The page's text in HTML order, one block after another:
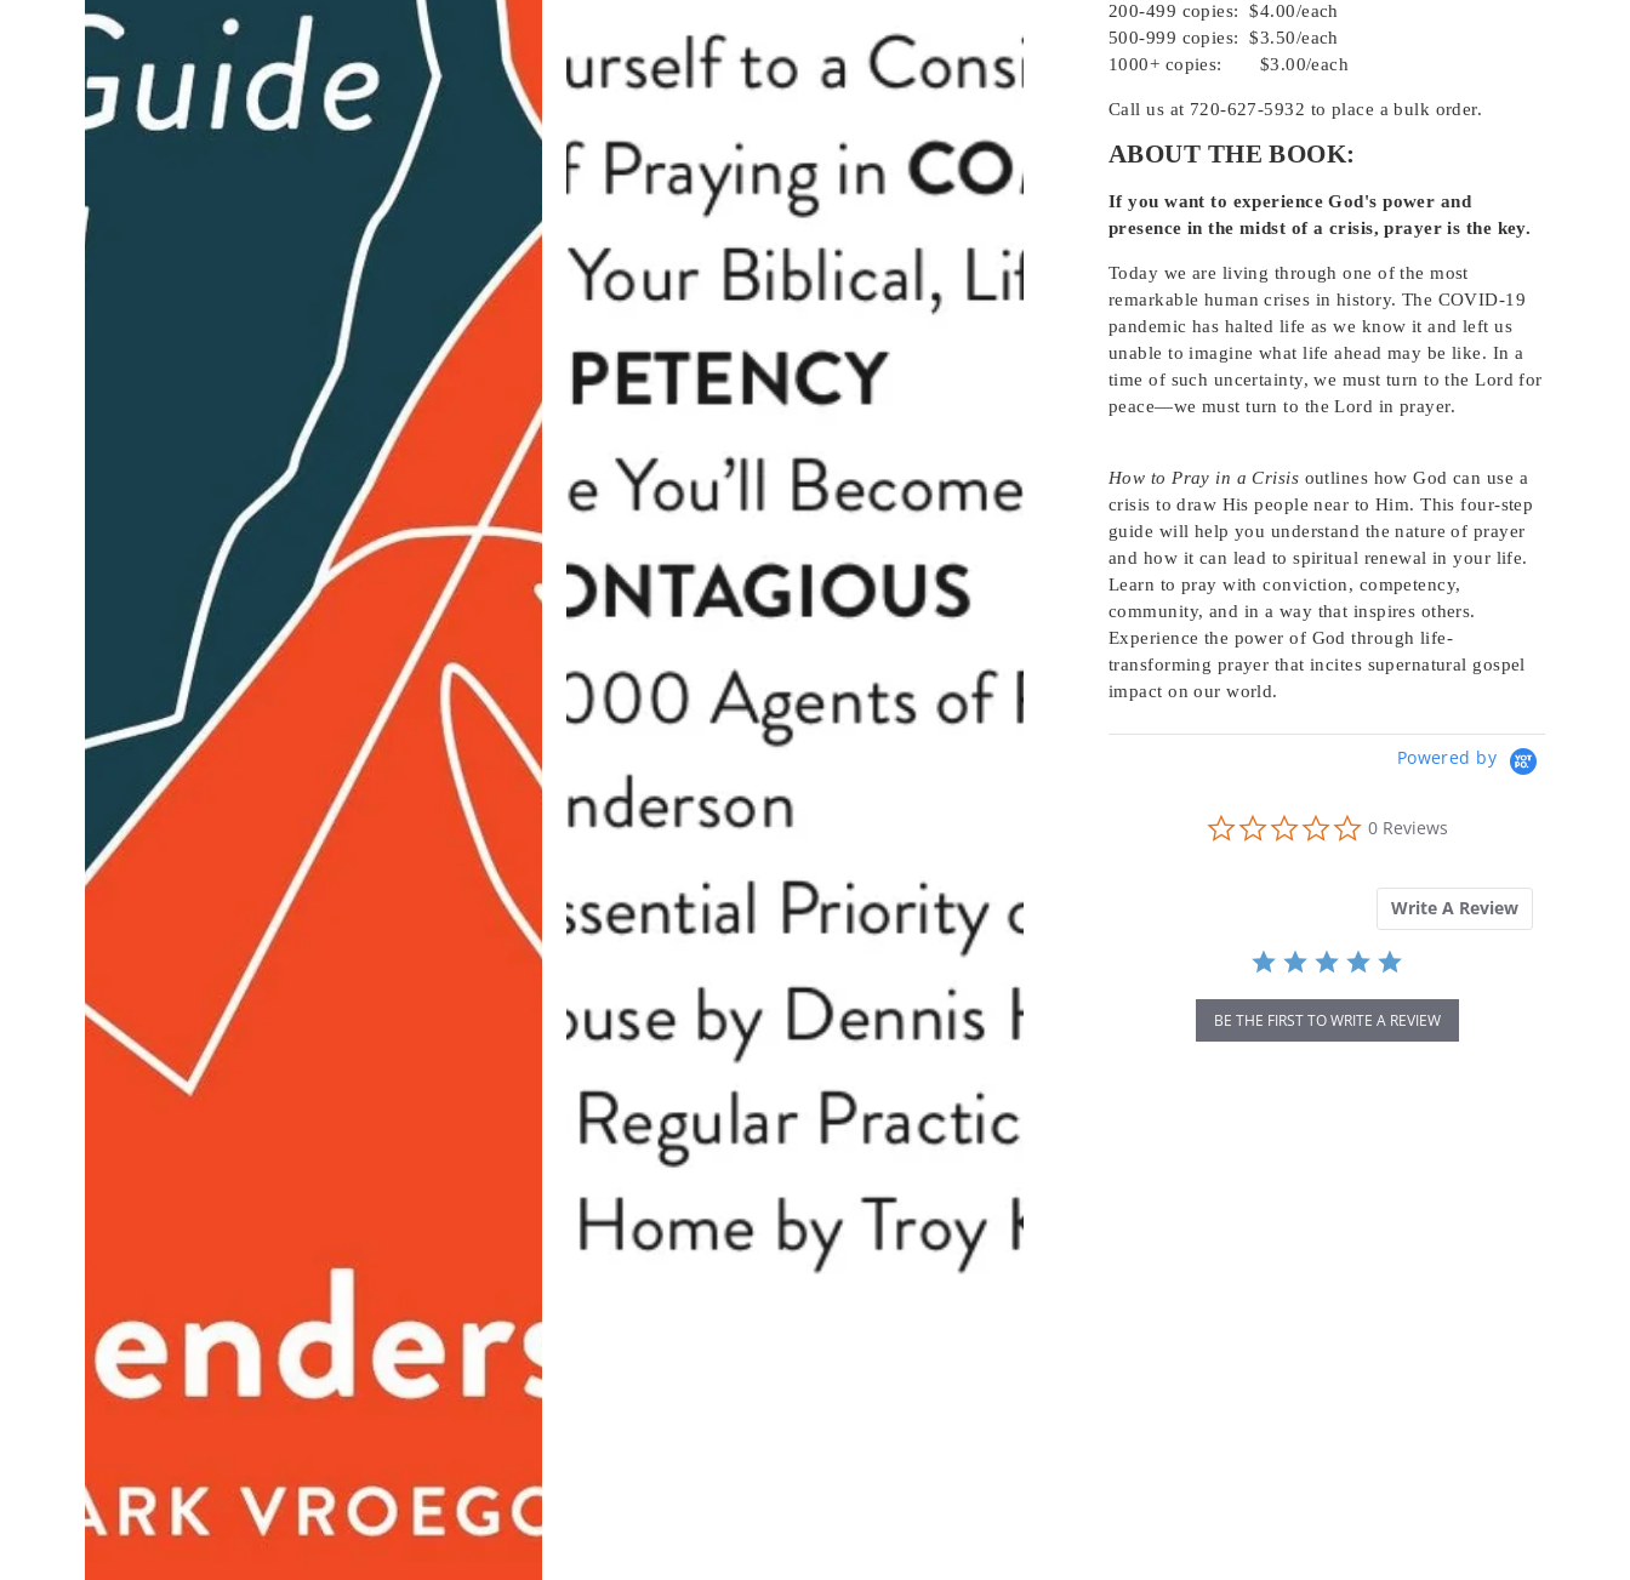
200-499 copies: $4.00/each
500-999 copies: $3.50/each
1000+ copies: $3.00/each
Call us at 720-627-5932 to place a bulk order.
ABOUT THE BOOK:
If you want to experience God's power and
presence in the midst of a crisis, prayer is the key.
Today we are living through one of the most
remarkable human crises in history. The COVID-19
pandemic has halted life as we know it and left us
unable to imagine what life ahead may be like. In a
time of such uncertainty, we must turn to the Lord for
peace—we must turn to the Lord in prayer.
How to Pray in a Crisis outlines how God can use a
crisis to draw His people near to Him. This four-step
guide will help you understand the nature of prayer
and how it can lead to spiritual renewal in your life.
Learn to pray with conviction, competency,
community, and in a way that inspires others.
Experience the power of God through life-
transforming prayer that incites supernatural gospel
impact on our world.
Powered by
0.0
star
0 Reviews
Write A Review
BE THE FIRST TO WRITE A REVIEW